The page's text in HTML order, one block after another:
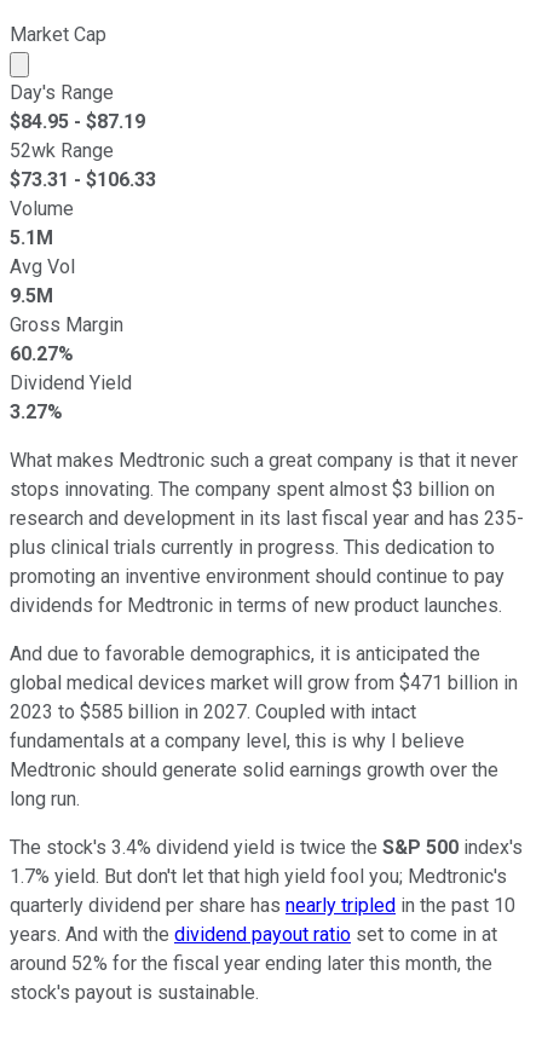
Market Cap
Market cap calculated using publicly traded shares
Day's Range
$84.95 - $87.19
52wk Range
$73.31 - $106.33
Volume
5.1M
Avg Vol
9.5M
Gross Margin
60.27%
Dividend Yield
3.27%
What makes Medtronic such a great company is that it never
stops innovating. The company spent almost $3 billion on
research and development in its last fiscal year and has 235-
plus clinical trials currently in progress. This dedication to
promoting an inventive environment should continue to pay
dividends for Medtronic in terms of new product launches.
And due to favorable demographics, it is anticipated the
global medical devices market will grow from $471 billion in
2023 to $585 billion in 2027. Coupled with intact
fundamentals at a company level, this is why I believe
Medtronic should generate solid earnings growth over the
long run.
The stock's 3.4% dividend yield is twice the S&P 500 index's
1.7% yield. But don't let that high yield fool you; Medtronic's
quarterly dividend per share has nearly tripled in the past 10
years. And with the dividend payout ratio set to come in at
around 52% for the fiscal year ending later this month, the
stock's payout is sustainable.